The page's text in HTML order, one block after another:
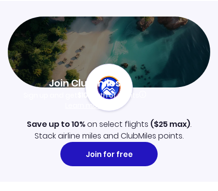
Join Clubmiles
$10worth of points
Learn more
Save up to 10%on select flights ($25 max).
Stack airline miles and ClubMiles points.
Join for free